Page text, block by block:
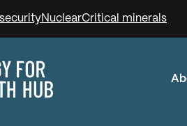
NuclearCritical minerals